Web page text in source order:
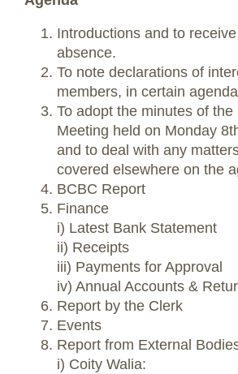
Introductions and to
absence.
To note declarations of
members, in certain
To adopt the minutes of the
Meeting held on Monday
and to deal with any
covered elsewhere on the
BCBC Report
Finance
i) Latest Bank Statement
ii) Receipts
iii) Payments for Approval
iv) Annual Accounts &
Report by the Clerk
Events
Report from External
i) Coity Walia: